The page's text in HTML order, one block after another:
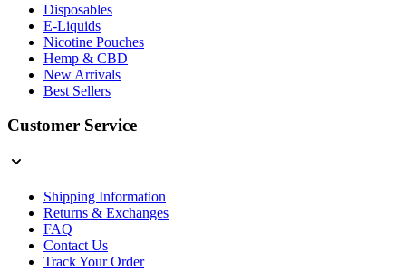
Disposables
E-Liquids
Nicotine Pouches
Hemp & CBD
New Arrivals
Best Sellers
Customer Service
Shipping Information
Returns & Exchanges
FAQ
Contact Us
Track Your Order